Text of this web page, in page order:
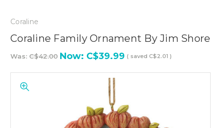
Coraline
Coraline Family Ornament By Jim Shore
Was: C$42.00 Now: C$39.99 ( saved C$2.01 )